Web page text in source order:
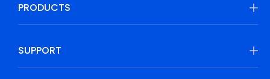
PRODUCTS
SUPPORT